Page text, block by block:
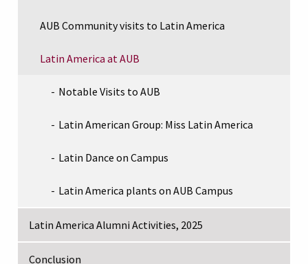
AUB Community visits to Latin America
Latin America at AUB
Notable Visits to AUB
Latin American Group: Miss Latin America
Latin Dance on Campus
Latin America plants on AUB Campus
Latin America Alumni Activities, 2025
Conclusion